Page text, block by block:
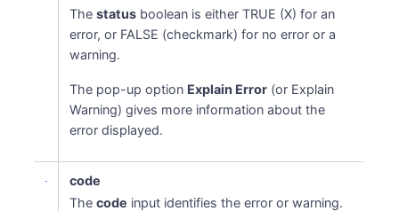
Thestatus boolean is either TRUE (X) for an
error, or FALSE (checkmark) for no error or a
warning.
The pop-up option Explain Error (or Explain
Warning) gives more information about the
error displayed.
code
Thecode input identifies the error or warning.